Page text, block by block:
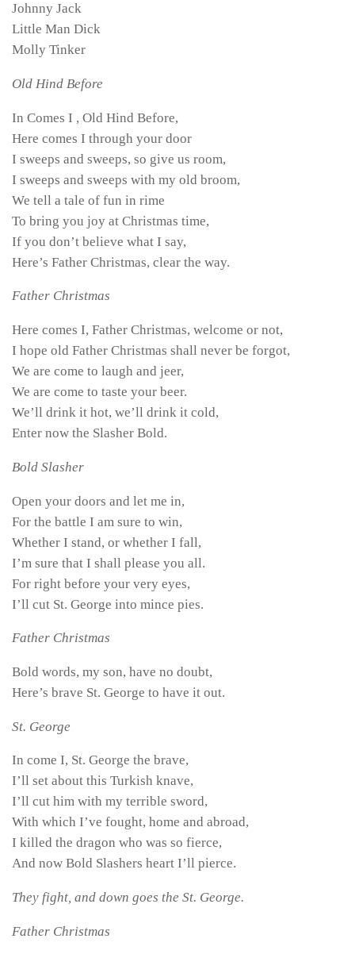
Johnny Jack
Little Man Dick
Molly Tinker
Old Hind Before
In Comes I , Old Hind Before,
Here comes I through your door
I sweeps and sweeps, so give us room,
I sweeps and sweeps with my old broom,
We tell a tale of fun in rime
To bring you joy at Christmas time,
If you don’t believe what I say,
Here’s Father Christmas, clear the way.
Father Christmas
Here comes I, Father Christmas, welcome or not,
I hope old Father Christmas shall never be forgot,
We are come to laugh and jeer,
We are come to taste your beer.
We’ll drink it hot, we’ll drink it cold,
Enter now the Slasher Bold.
Bold Slasher
Open your doors and let me in,
For the battle I am sure to win,
Whether I stand, or whether I fall,
I’m sure that I shall please you all.
For right before your very eyes,
I’ll cut St. George into mince pies.
Father Christmas
Bold words, my son, have no doubt,
Here’s brave St. George to have it out.
St. George
In come I, St. George the brave,
I’ll set about this Turkish knave,
I’ll cut him with my terrible sword,
With which I’ve fought, home and abroad,
I killed the dragon who was so fierce,
And now Bold Slashers heart I’ll pierce.
They fight, and down goes the St. George.
Father Christmas